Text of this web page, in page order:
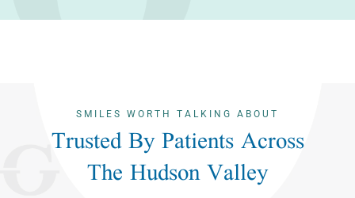
SMILES WORTH TALKING ABOUT
Trusted By Patients Across
The Hudson Valley